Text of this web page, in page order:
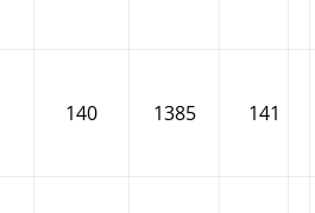
140 1385 141